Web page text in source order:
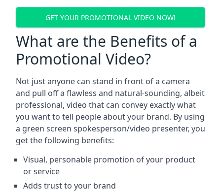
GET YOUR PROMOTIONAL VIDEO NOW!
What are the Benefits of a
Promotional Video?
Not just anyone can stand in front of a camera
and pull off a flawless and natural-sounding, albeit
professional, video that can convey exactly what
you want to tell people about your brand. By using
a green screen spokesperson/video presenter, you
get the following benefits:
Visual, personable promotion of your product
or service
Adds trust to your brand